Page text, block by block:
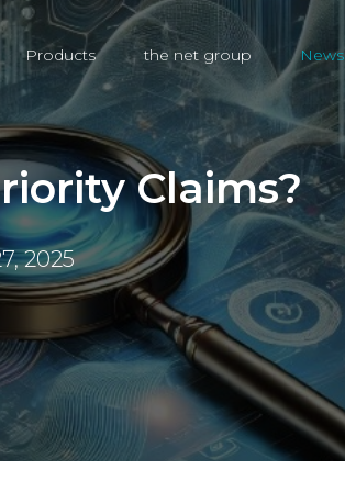
Products the net group News
Claims?
2025